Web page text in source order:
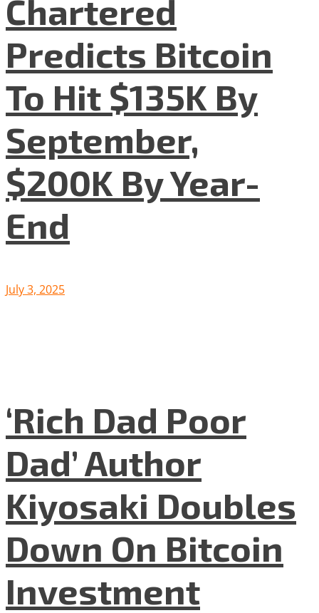
Chartered
Predicts Bitcoin
To Hit $135K By
September,
$200K By Year-
End
July 3, 2025
‘Rich Dad Poor
Dad’ Author
Kiyosaki Doubles
Down On Bitcoin
Investment